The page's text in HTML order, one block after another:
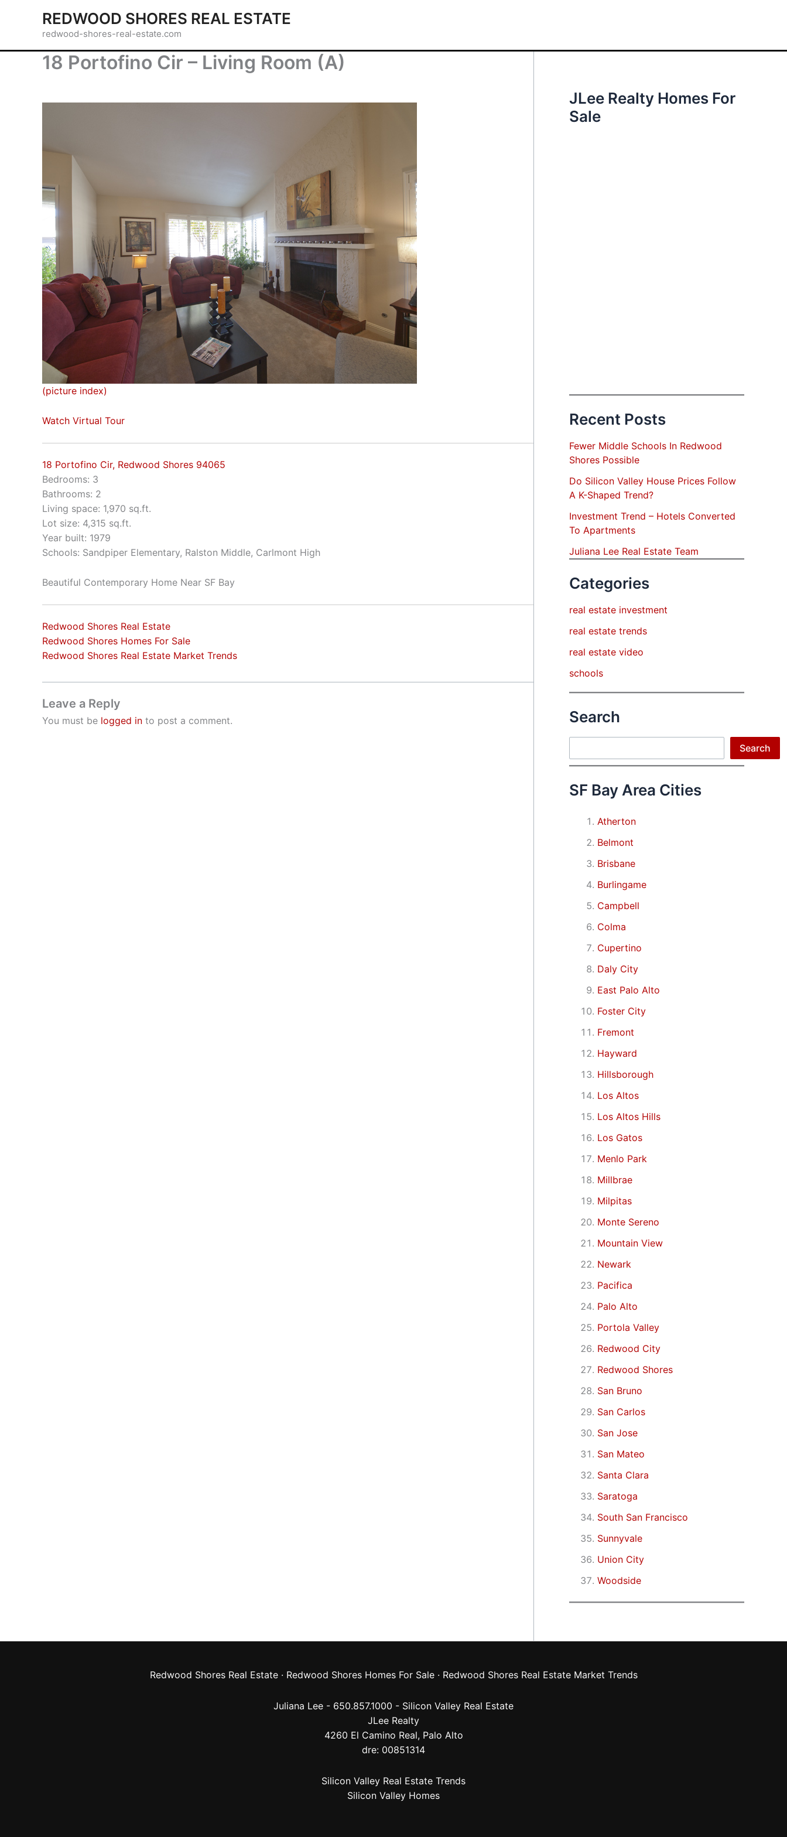
REDWOOD SHORES REAL ESTATE
redwood-shores-real-estate.com
18 Portofino Cir – Living Room (A)
(picture index)
Watch Virtual Tour
18 Portofino Cir, Redwood Shores 94065
Bedrooms: 3
Bathrooms: 2
Living space: 1,970 sq.ft.
Lot size: 4,315 sq.ft.
Year built: 1979
Schools: Sandpiper Elementary, Ralston Middle, Carlmont High
Beautiful Contemporary Home Near SF Bay
Redwood Shores Real Estate
Redwood Shores Homes For Sale
Redwood Shores Real Estate Market Trends
Leave a Reply
You must be logged in to post a comment.
JLee Realty Homes For
Sale
Recent Posts
Fewer Middle Schools In Redwood
Shores Possible
Do Silicon Valley House Prices Follow
A K-Shaped Trend?
Investment Trend – Hotels Converted
To Apartments
Juliana Lee Real Estate Team
Categories
real estate investment
real estate trends
real estate video
schools
Search
Search
SF Bay Area Cities
Atherton
Belmont
Brisbane
Burlingame
Campbell
Colma
Cupertino
Daly City
East Palo Alto
Foster City
Fremont
Hayward
Hillsborough
Los Altos
Los Altos Hills
Los Gatos
Menlo Park
Millbrae
Milpitas
Monte Sereno
Mountain View
Newark
Pacifica
Palo Alto
Portola Valley
Redwood City
Redwood Shores
San Bruno
San Carlos
San Jose
San Mateo
Santa Clara
Saratoga
South San Francisco
Sunnyvale
Union City
Woodside
Redwood Shores Real Estate· Redwood Shores Homes For Sale· Redwood Shores Real Estate Market Trends
Juliana Lee - 650.857.1000 - Silicon Valley Real Estate
JLee Realty
4260 El Camino Real, Palo Alto
dre: 00851314
Silicon Valley Real Estate Trends
Silicon Valley Homes